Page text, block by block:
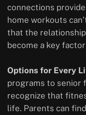
connections
home workouts
that the
become a key
Options for Every
programs to senior
recognize that
life. Parents can